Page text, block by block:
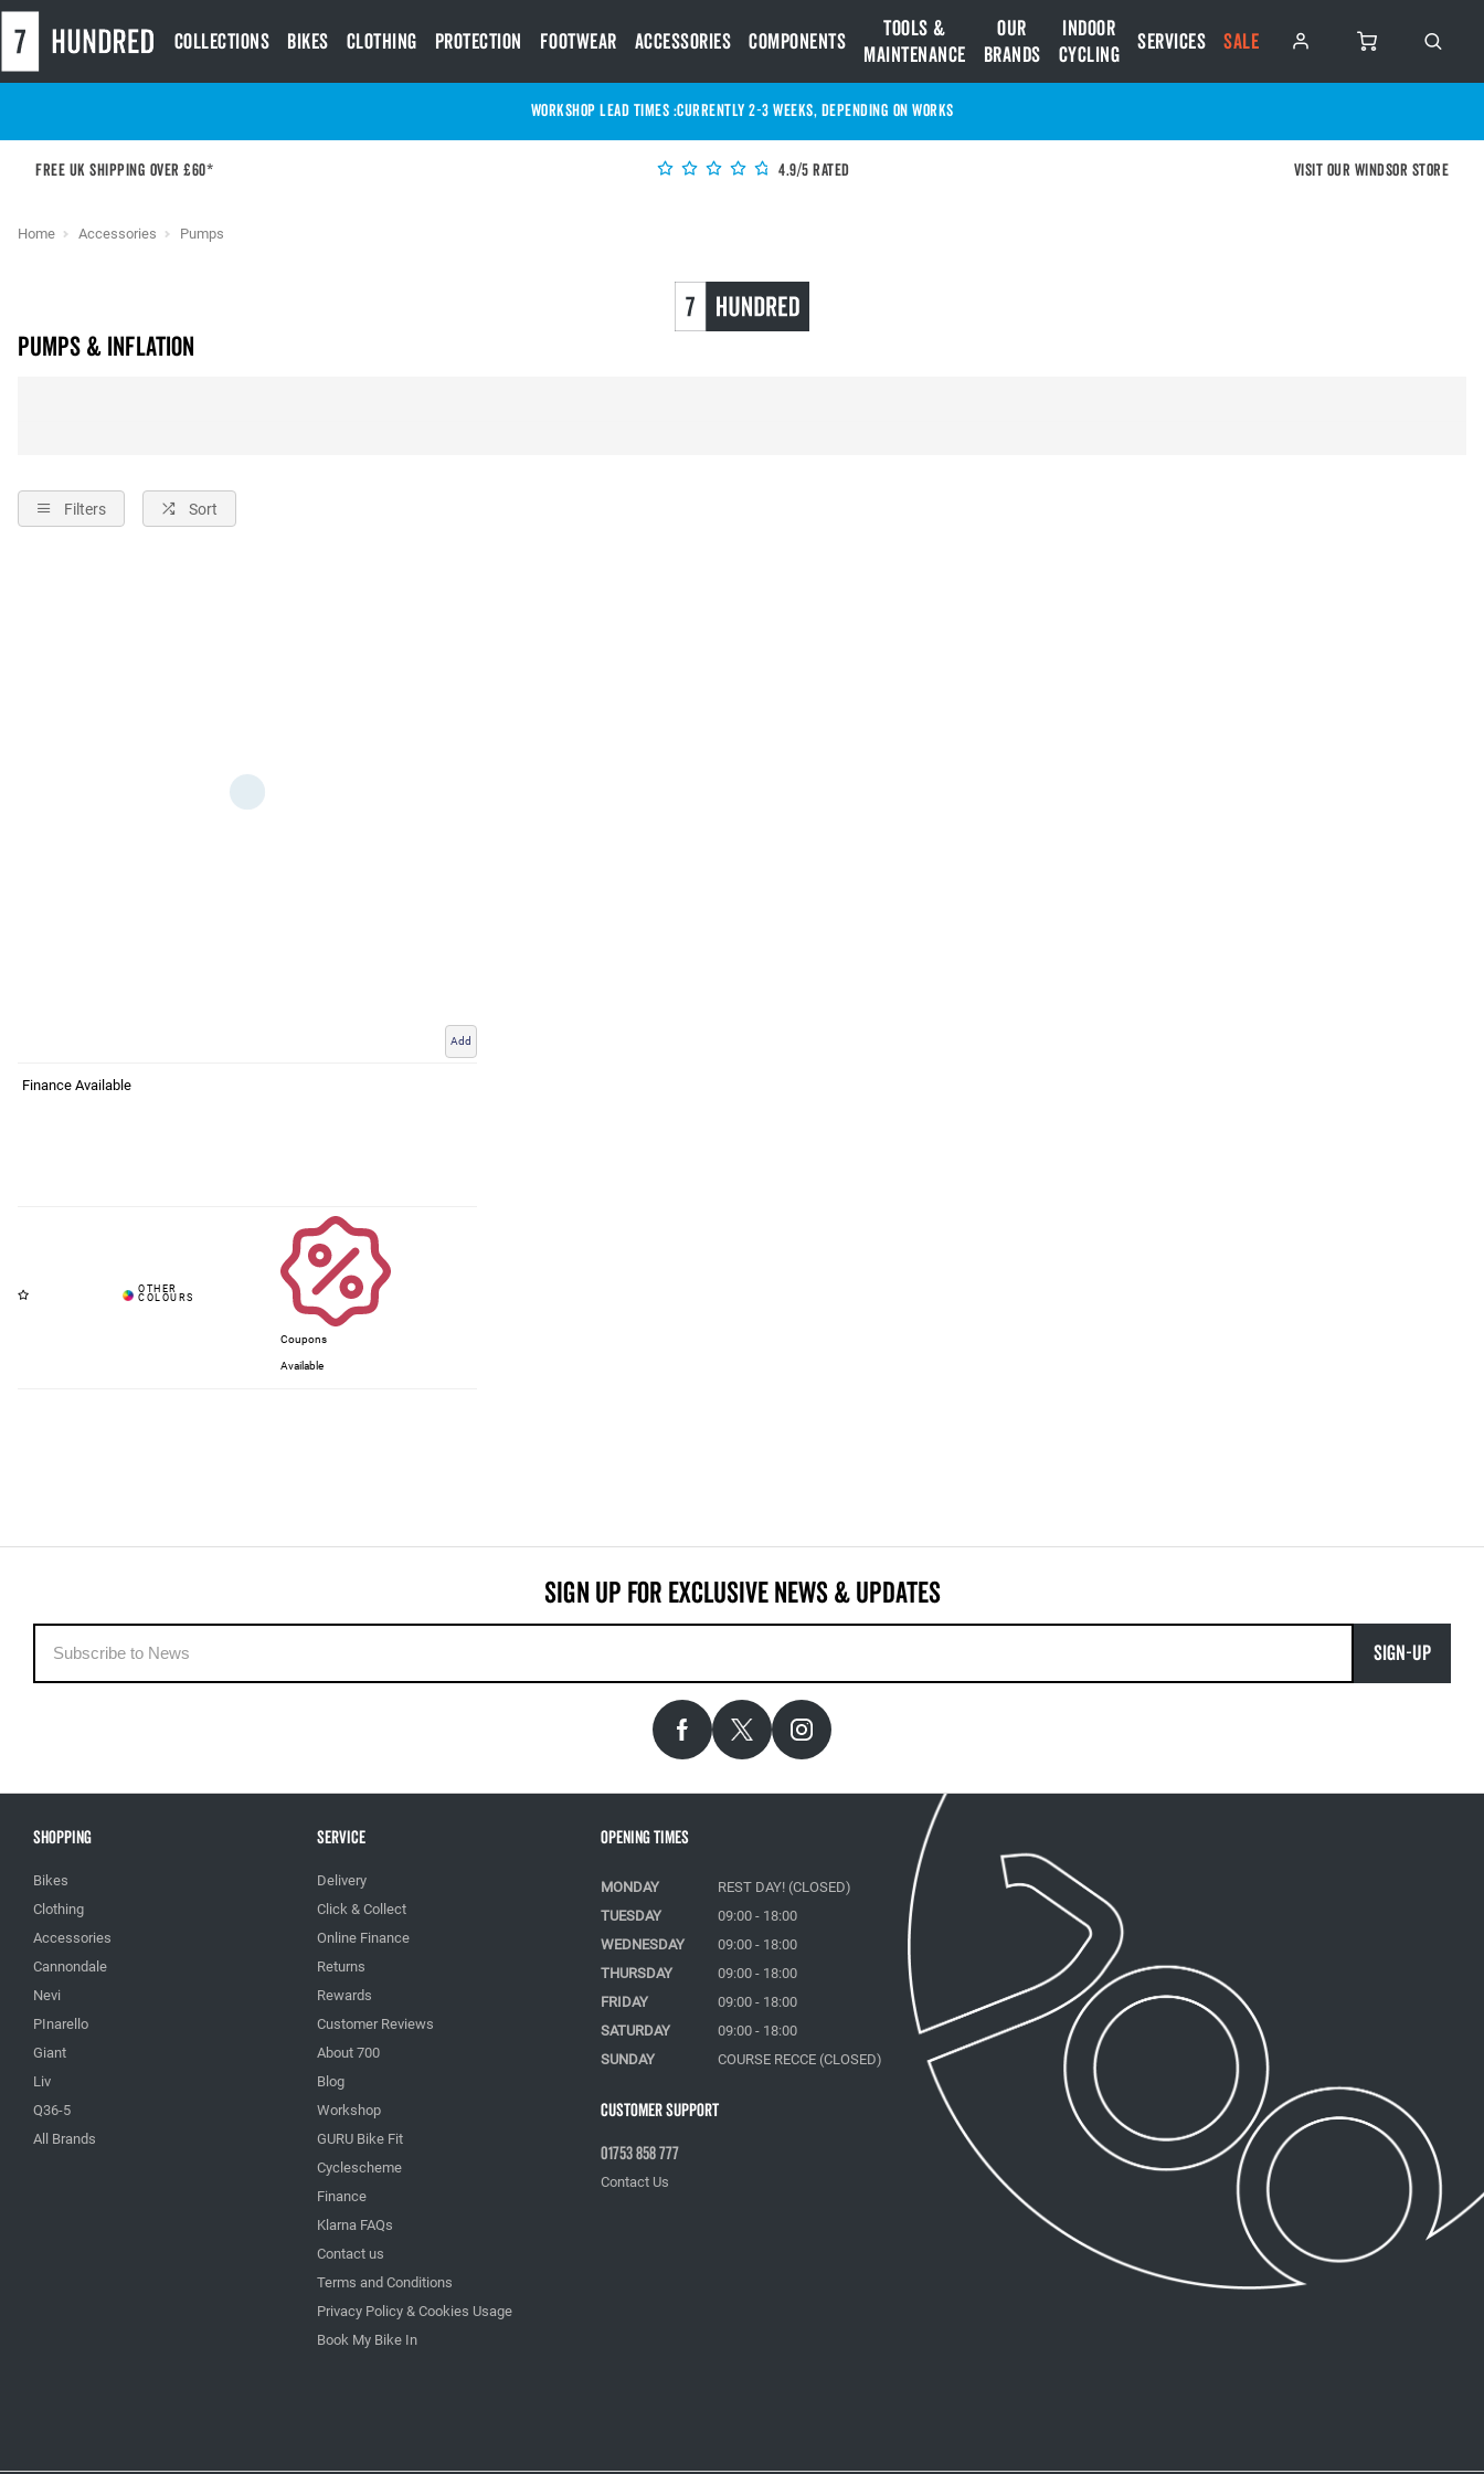
Collections Bikes Clothing Protection Footwear Accessories Components
Tools &
Maintenance
Our
Brands
Indoor
Cycling
Services SALE
Currently 2-3 Weeks, depending on works
WORKSHOP LEAD TIMES :
Free UK shipping over £60* 4.9/5 Rated Visit our Windsor store
Home Accessories Pumps
Pumps & Inflation
Filters Sort
Add
Finance Available
Coupons
Available
SIGN-UP
Shopping
Bikes
Clothing
Accessories
Cannondale
Nevi
PInarello
Giant
Liv
Q36-5
All Brands
Service
Delivery
Click & Collect
Online Finance
Returns
Rewards
Customer Reviews
About 700
Blog
Workshop
GURU Bike Fit
Cyclescheme
Finance
Klarna FAQs
Contact us
Terms and Conditions
Privacy Policy & Cookies Usage
Book My Bike In
Customer Support
01753 858 777
Contact Us
Opening Times
MONDAY
REST DAY! (CLOSED)
TUESDAY
09:00 - 18:00
WEDNESDAY
09:00 - 18:00
THURSDAY
09:00 - 18:00
FRIDAY
09:00 - 18:00
SATURDAY
09:00 - 18:00
SUNDAY
COURSE RECCE (CLOSED)